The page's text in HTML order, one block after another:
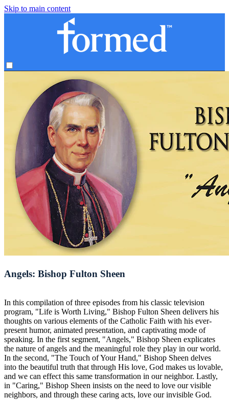
Skip to main content
Angels: Bishop Fulton Sheen
In this compilation of three episodes from his classic television
program, "Life is Worth Living," Bishop Fulton Sheen delivers his
thoughts on various elements of the Catholic Faith with his ever-
present humor, animated presentation, and captivating mode of
speaking. In the first segment, "Angels," Bishop Sheen explicates
the nature of angels and the meaningful role they play in our world.
In the second, "The Touch of Your Hand," Bishop Sheen delves
into the beautiful truth that through His love, God makes us lovable,
and we can effect this same transformation in our neighbor. Lastly,
in "Caring," Bishop Sheen insists on the need to love our visible
neighbors, and through these caring acts, love our invisible God.